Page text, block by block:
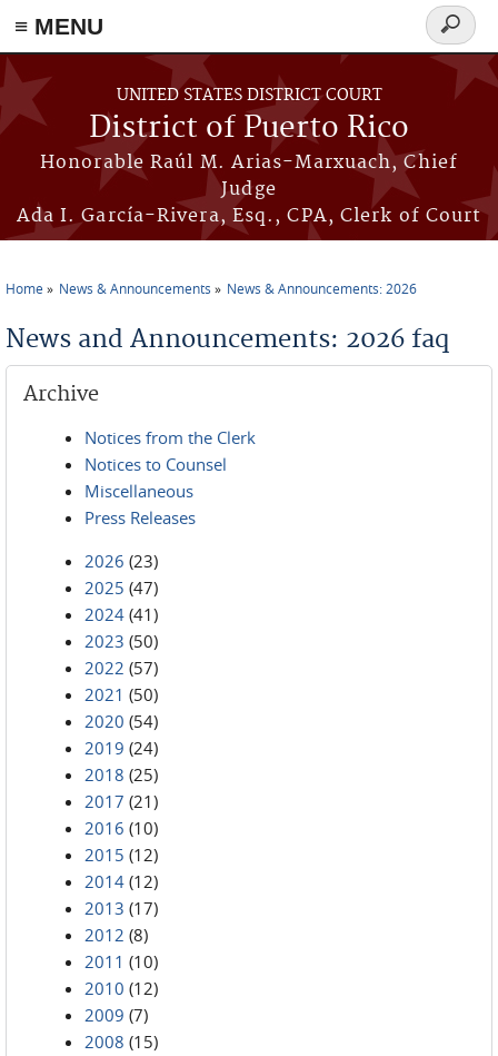
≡ MENU
Skip to main content
UNITED STATES DISTRICT COURT
District of Puerto Rico
Honorable Raúl M. Arias-Marxuach, Chief
Judge
Ada I. García-Rivera, Esq., CPA, Clerk of Court
Search
form
Home News & Announcements News & Announcements: 2026
News and Announcements: 2026 faq
Archive
Notices from the Clerk
Notices to Counsel
Miscellaneous
Press Releases
2026 (23)
2025 (47)
2024 (41)
2023 (50)
2022 (57)
2021 (50)
2020 (54)
2019 (24)
2018 (25)
2017 (21)
2016 (10)
2015 (12)
2014 (12)
2013 (17)
2012 (8)
2011 (10)
2010 (12)
2009 (7)
2008 (15)